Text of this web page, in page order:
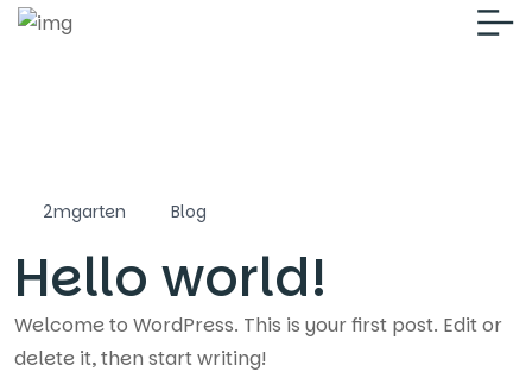
2mgarten Blog
Hello world!
Welcome to WordPress. This is your first post. Edit or
delete it, then start writing!